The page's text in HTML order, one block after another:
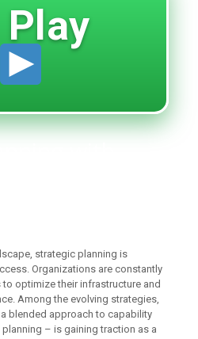
Play
strategic planning is
Organizations are constantly
optimize their infrastructure and
Among the evolving strategies,
blended approach to capability
– is gaining traction as a